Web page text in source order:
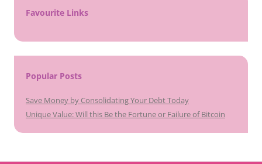
Favourite Links
Popular Posts
Save Money by Consolidating Your Debt Today
Unique Value: Will this Be the Fortune or Failure of Bitcoin